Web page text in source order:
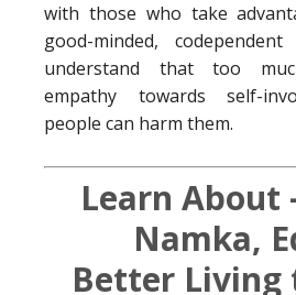
with those who take
good-minded,
understand that too
empathy towards self-
people can harm them.
Learn About
Namka,
Better Living